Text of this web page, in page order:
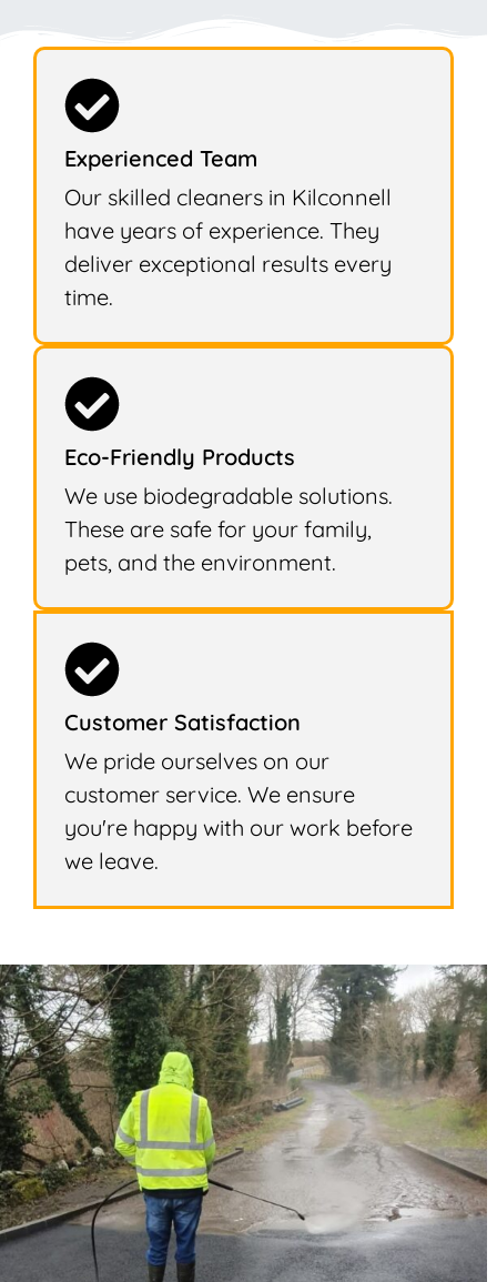
Experienced Team
Our skilled cleaners in Kilconnell
have years of experience. They
deliver exceptional results every
time.
Eco-Friendly Products
We use biodegradable solutions.
These are safe for your family,
pets, and the environment.
Customer Satisfaction
We pride ourselves on our
customer service. We ensure
you're happy with our work before
we leave.